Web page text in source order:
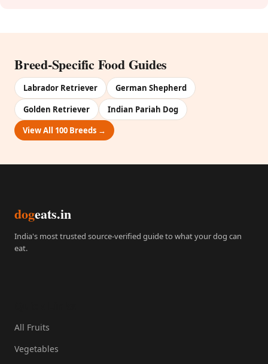
Breed-Specific Food Guides
Labrador Retriever
German Shepherd
Golden Retriever
Indian Pariah Dog
View All 100 Breeds →
dogeats.in
India's most trusted source-verified guide to what your dog can
eat.
All Fruits
Vegetables